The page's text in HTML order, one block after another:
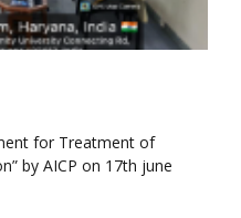
for Treatment of
by AICP on 17th june